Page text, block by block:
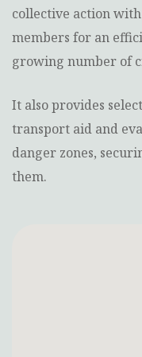
collective action
members for an
growing number of
It also provides
transport aid and
danger zones,
them.